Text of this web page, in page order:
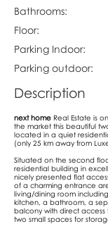
Bathrooms:
Floor:
Parking Indoor:
Parking outdoor:
Description
next home Real Estate is
the market this beautiful
located in a quiet
(only 25 km away from
Situated on the second
residential building in
nicely presented flat
of a charming entrance
living/dining room
kitchen, a bathroom, a
balcony with direct access
two small spaces for